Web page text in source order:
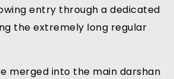
entry through a dedicated
the extremely long regular
merged into the main darshan